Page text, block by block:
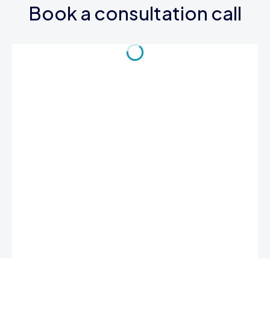
Book a consultation call